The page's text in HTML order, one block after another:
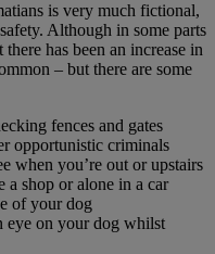
is very much fictional,
Although in some parts
has been an increase in
– but there are some
fences and gates
opportunistic criminals
when you’re out or upstairs
a shop or alone in a car
of your dog
eye on your dog whilst